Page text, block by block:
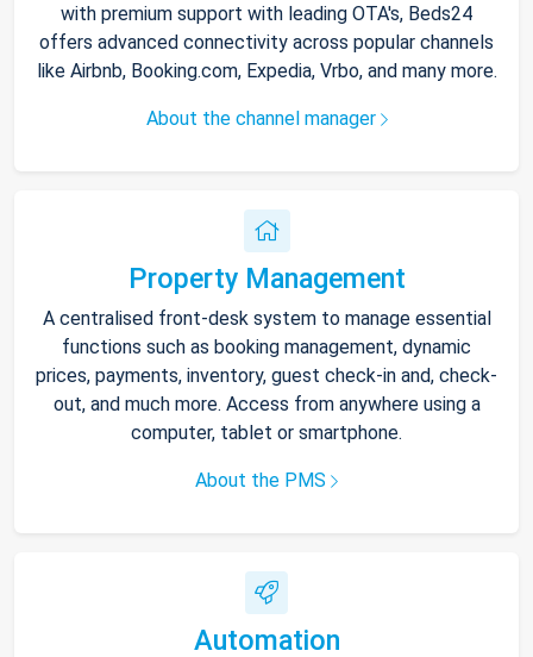
with premium support with leading OTA's, Beds24
offers advanced connectivity across popular channels
like Airbnb, Booking.com, Expedia, Vrbo, and many more.
About the channel manager
Property Management
A centralised front-desk system to manage essential
functions such as booking management, dynamic
prices, payments, inventory, guest check-in and, check-
out, and much more. Access from anywhere using a
computer, tablet or smartphone.
About the PMS
Automation